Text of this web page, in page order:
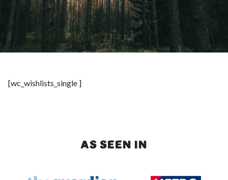
[wc_wishlists_single ]
AS SEEN IN